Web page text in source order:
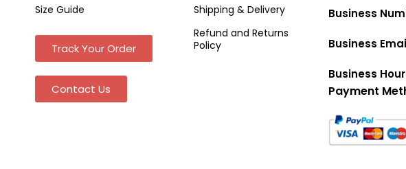
Size Guide
Track Your Order
Contact Us
Shipping & Delivery
Refund and Returns
Policy
Business
Business
Business
Payment